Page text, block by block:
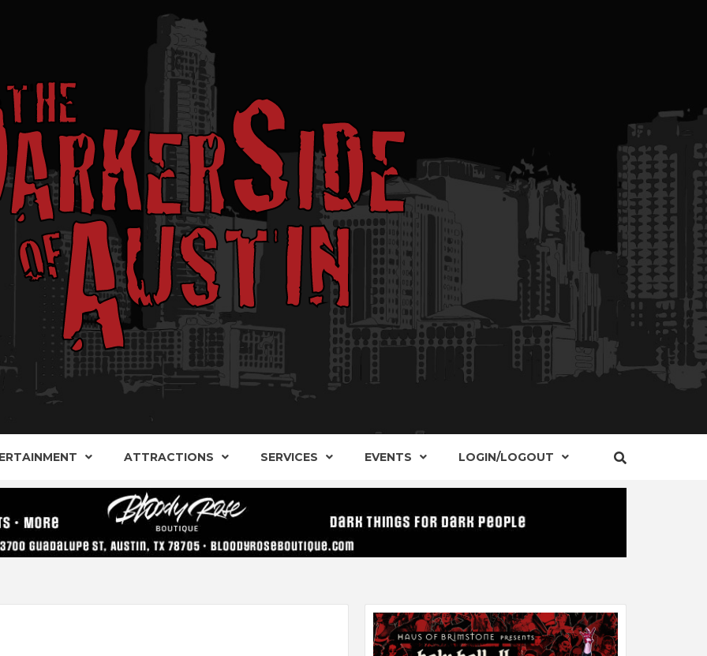
SIDE OF
AUSTIN
ALTERNATIVE SHOPS, ENTERTAINMENT, CONCERTS, EVENTS AND PLACES OF INTEREST IN
ATTRACTIONS SERVICES EVENTS LOGIN/LOGOUT